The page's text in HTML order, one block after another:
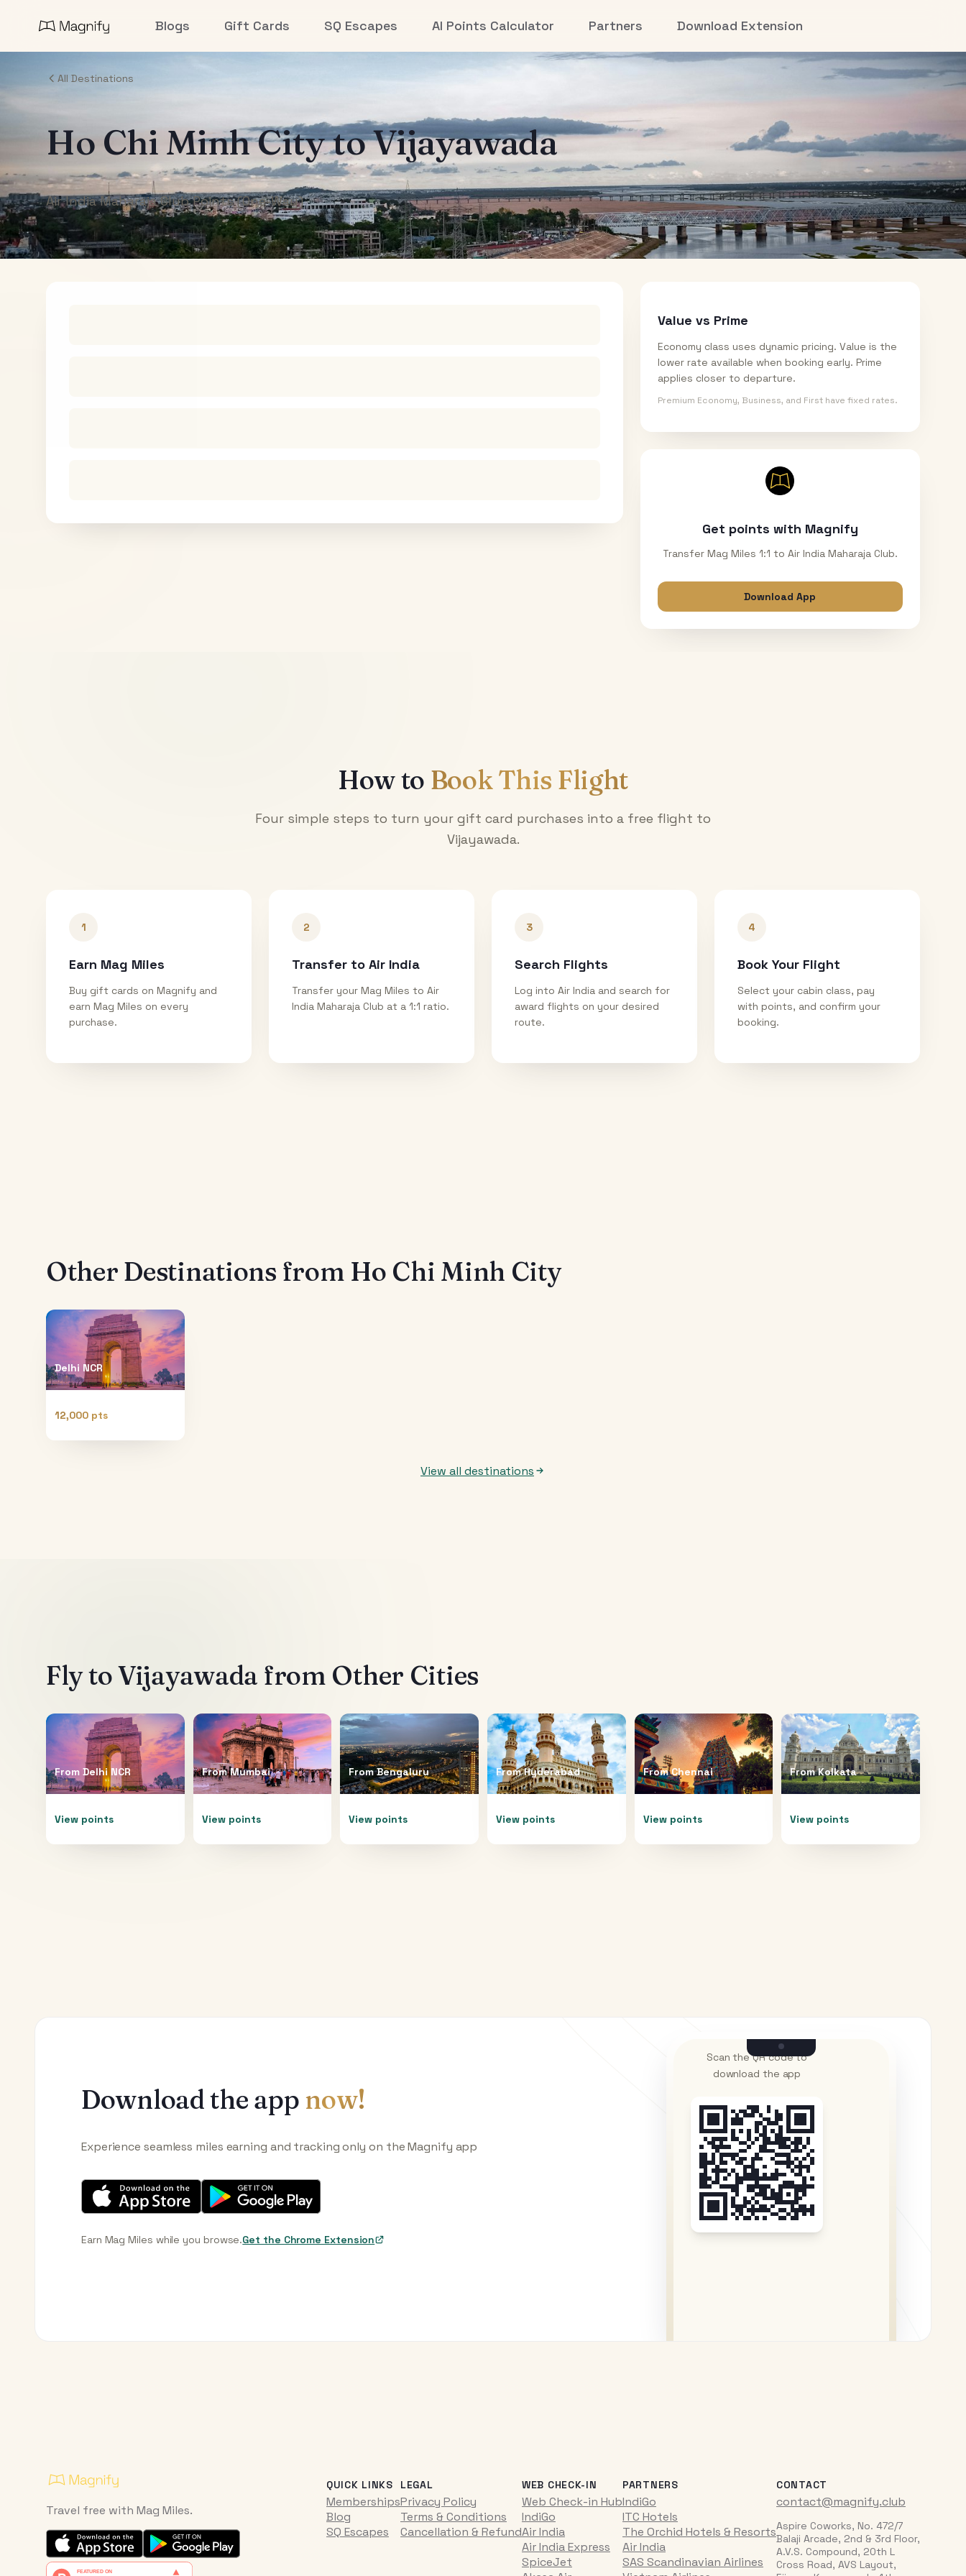
Blogs Gift Cards SQ Escapes AI Points Calculator Partners Download Extension
All Destinations
Ho Chi Minh CitytoVijayawada
Air India Maharaja Club Points (One-Way)
Value vs Prime
Economy class uses dynamic pricing. Value is the
lower rate available when booking early. Prime
applies closer to departure.
Premium Economy, Business, and First have fixed rates.
Get points with Magnify
Transfer Mag Miles 1:1 to Air India Maharaja Club.
Download App
How to Book This Flight
Four simple steps to turn your gift card purchases into a free flight to
Vijayawada.
1
Earn Mag Miles
Buy gift cards on Magnify and
earn Mag Miles on every
purchase.
2
Transfer to Air India
Transfer your Mag Miles to Air
India Maharaja Club at a 1:1 ratio.
3
Search Flights
Log into Air India and search for
award flights on your desired
route.
4
Book Your Flight
Select your cabin class, pay
with points, and confirm your
booking.
Other Destinations from Ho Chi Minh City
Delhi NCR
12,000 pts
View all destinations
Fly toVijayawada from Other Cities
From Delhi NCR
View points
FromMumbai
View points
FromBengaluru
View points
FromHyderabad
View points
FromChennai
View points
FromKolkata
View points
Download the app now!
Experience seamless miles earning and tracking only on the Magnify app
Earn Mag Miles while you browse.Get the Chrome Extension
Scan the QR code to
download the app
Travel free with Mag Miles.
QUICK LINKS
Memberships
Blog
SQ Escapes
LEGAL
Privacy Policy
Terms & Conditions
Cancellation & Refund
WEB CHECK-IN
Web Check-in Hub
IndiGo
Air India
Air India Express
SpiceJet
PARTNERS
IndiGo
ITC Hotels
The Orchid Hotels & Resorts
Air India
SAS Scandinavian Airlines
CONTACT
contact@magnify.club
Aspire Coworks, No. 472/7
Balaji Arcade, 2nd & 3rd Floor,
A.V.S. Compound, 20th L
Cross Road, AVS Layout,